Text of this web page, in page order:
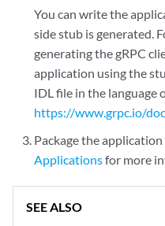
You can write the
side stub is generated.
generating the gRPC
application using the
IDL file in the language
https://www.grpc.io/
Package the application
Applicationsfor more
SEE ALSO